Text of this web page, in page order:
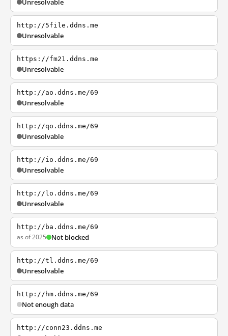
Unresolvable
http://5file.ddns.me
Unresolvable
https://fm21.ddns.me
Unresolvable
http://ao.ddns.me/69
Unresolvable
http://qo.ddns.me/69
Unresolvable
http://io.ddns.me/69
Unresolvable
http://lo.ddns.me/69
Unresolvable
http://ba.ddns.me/69
as of 2025 Not blocked
http://tl.ddns.me/69
Unresolvable
http://hm.ddns.me/69
Not enough data
http://conn23.ddns.me